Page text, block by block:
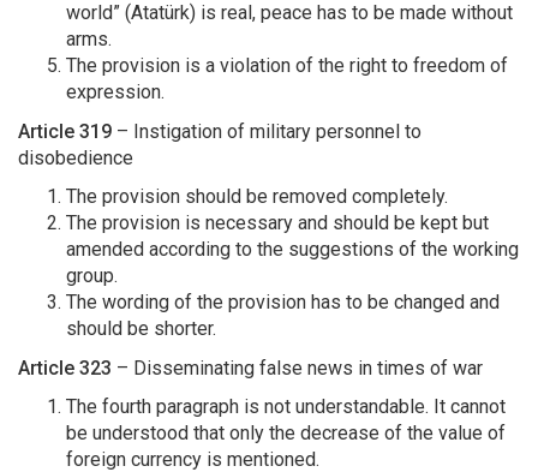
world” (Atatürk) is real, peace has to be made without
arms.
The provision is a violation of the right to freedom of
expression.
Article 319 – Instigation of military personnel to
disobedience
The provision should be removed completely.
The provision is necessary and should be kept but
amended according to the suggestions of the working
group.
The wording of the provision has to be changed and
should be shorter.
Article 323 – Disseminating false news in times of war
The fourth paragraph is not understandable. It cannot
be understood that only the decrease of the value of
foreign currency is mentioned.